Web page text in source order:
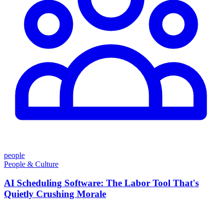
people
People & Culture
AI Scheduling Software: The Labor Tool That's
Quietly Crushing Morale